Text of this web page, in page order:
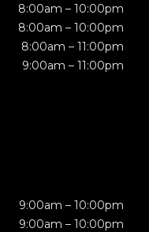
8:00am – 10:00pm
8:00am – 10:00pm
8:00am – 11:00pm
9:00am – 11:00pm
9:00am – 10:00pm
9:00am – 10:00pm